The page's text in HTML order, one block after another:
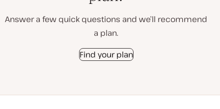
Answer a few quick questions and we’ll recommend
a plan.
Find your plan